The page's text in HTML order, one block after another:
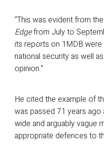
“This was evident from
Edgefrom July to
its reports on 1MDB
national security as well
opinion.”
He cited the example of
was passed 71 years
wide and arguably vague
appropriate defences to